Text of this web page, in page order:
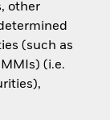
other
(such as
(i.e.